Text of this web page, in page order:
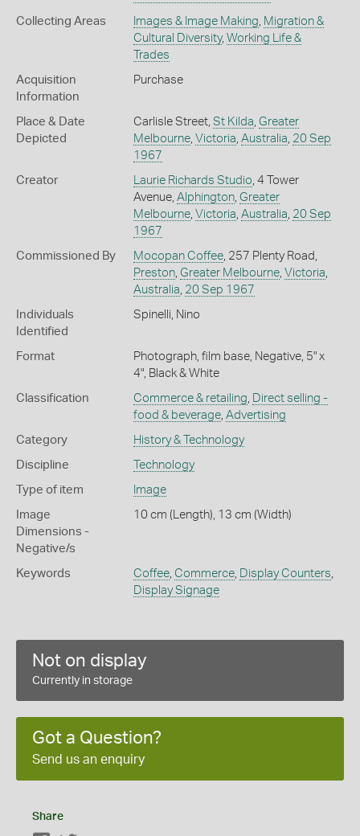
Collecting Areas Images & Image Making, Migration &
Cultural Diversity, Working Life &
Trades
Acquisition
Information
Purchase
Place & Date
Depicted
Carlisle Street, St Kilda, Greater
Melbourne, Victoria, Australia, 20 Sep
1967
Creator Laurie Richards Studio, 4 Tower
Avenue, Alphington, Greater
Melbourne, Victoria, Australia, 20 Sep
1967
Commissioned By Mocopan Coffee, 257 Plenty Road,
Preston, Greater Melbourne, Victoria,
Australia, 20 Sep 1967
Individuals
Identified
Spinelli, Nino
Format
Photograph, film base, Negative, 5" x
4", Black & White
Classification Commerce & retailing, Direct selling -
food & beverage, Advertising
Category History & Technology
Discipline Technology
Type of item Image
Image
Dimensions -
Negative/s
10 cm (Length), 13 cm (Width)
Keywords Coffee, Commerce, Display Counters,
Display Signage
Not on display
Currently in storage
Got a Question?
Send us an enquiry
Share